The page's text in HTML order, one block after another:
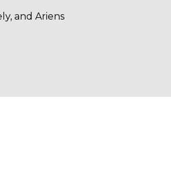
and Ariens